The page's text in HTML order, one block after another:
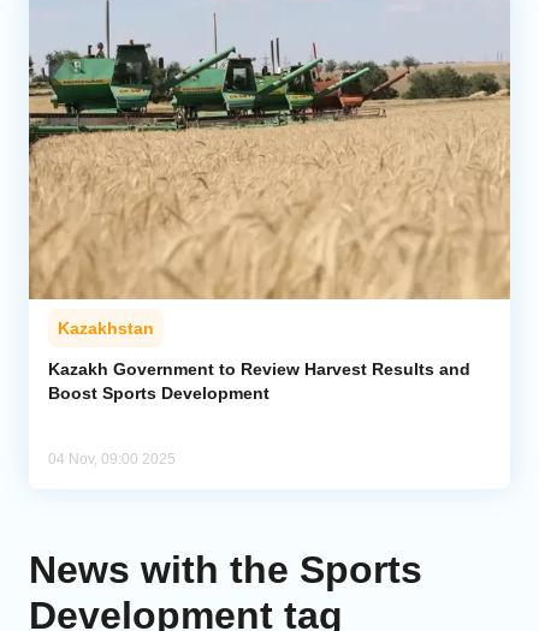
Kazakhstan
Kazakh Government to Review Harvest Results and
Boost Sports Development
04 Nov, 09:00 2025
News with the Sports
Development tag